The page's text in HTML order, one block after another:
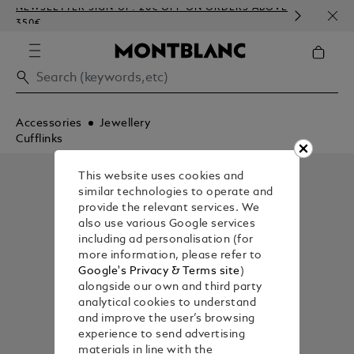
NEWSLETTER SIGN-UP: 20€ OFF ON ORDERS ABOVE
350€
Accessories
Jewellery
Cufflinks
This website uses cookies and
similar technologies to operate and
provide the relevant services. We
also use various Google services
including ad personalisation (for
more information, please refer to
Google's Privacy & Terms site)
alongside our own and third party
analytical cookies to understand
and improve the user’s browsing
experience to send advertising
materials in line with the